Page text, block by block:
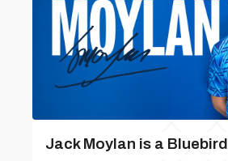
Jack Moylan is a Bluebird